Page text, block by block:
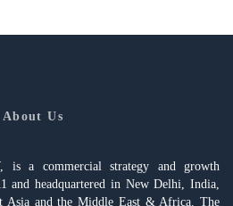
About Us
is a commercial strategy and growth
and headquartered in New Delhi, India,
Asia and the Middle East & Africa. The